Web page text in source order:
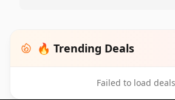
🔥 Trending Deals
Failed to load deals